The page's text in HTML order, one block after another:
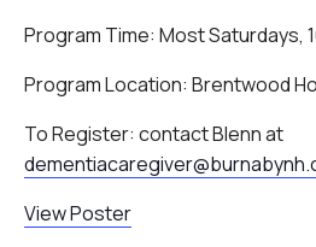
Program Time: Most Saturdays,
Program Location: Brentwood
To Register: contact Blenn at
View Poster